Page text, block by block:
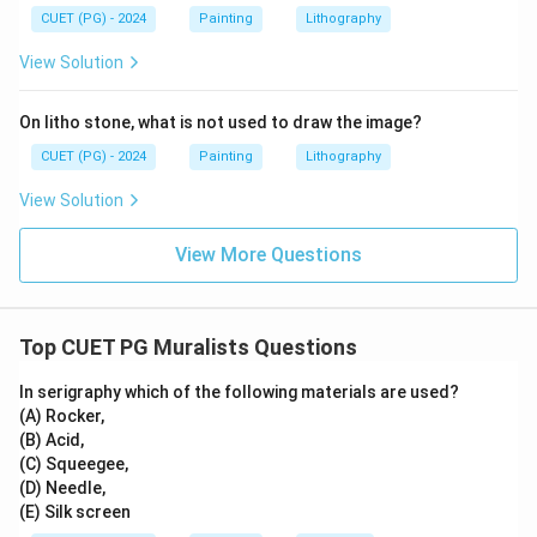
CUET (PG) - 2024 Painting Lithography
View Solution
On litho stone, what is not used to draw the image?
CUET (PG) - 2024 Painting Lithography
View Solution
View More Questions
Top CUET PG Muralists Questions
In serigraphy which of the following materials are used?
(A) Rocker,
(B) Acid,
(C) Squeegee,
(D) Needle,
(E) Silk screen